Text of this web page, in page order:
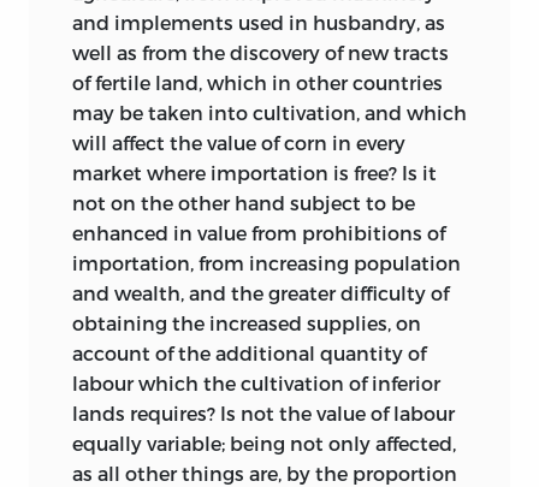
The initiative in launching this enterprise
was due to the late Lord Keynes, who to
the end of his life showed the closest
interest and lent his active support,
particularly in the search for
unpublished material and in advising on
the planning and annotation of the
volumes. His successor as Secretary of
the Royal Economic Society, Professor
Austin Robinson, has continued his
interest and assistance to the progress of
the edition. To both of them, as well as to
the Council of the Society, a special debt
forbearance toward the delays and
interruptions in the editing of these
property: that it may be good for a
country to import commodities from a
country where the production of those
same commodities costs more, than it
would cost at home: that a change in
manufacturing skill in one country,
produces a new distribution of the
precious metals’.
Of the four parts of this draft all but the
third can easily be identified in the
Principles in a form which, from its
agreement with Mill’s description,
appears to be substantially unchanged
in the first edition.
Thus the first part, consisting of the
and implements used in husbandry, as
well as from the discovery of new tracts
of fertile land, which in other countries
may be taken into cultivation, and which
will affect the value of corn in every
market where importation is free? Is it
not on the other hand subject to be
enhanced in value from prohibitions of
importation, from increasing population
and wealth, and the greater difficulty of
obtaining the increased supplies, on
account of the additional quantity of
labour which the cultivation of inferior
lands requires? Is not the value of labour
equally variable; being not only affected,
as all other things are, by the proportion